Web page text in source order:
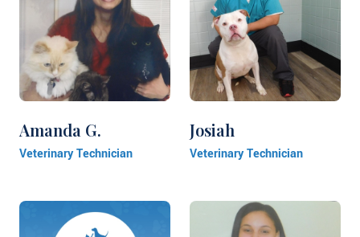
Amanda G.
Veterinary Technician
Josiah
Veterinary Technician